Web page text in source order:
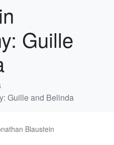
Guille
Guille and Belinda
Blaustein